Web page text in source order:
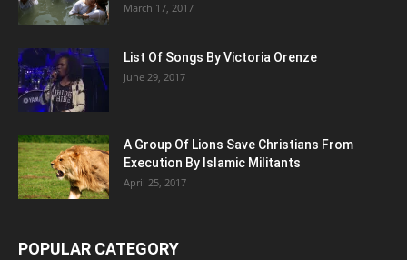
March 17, 2017
List Of Songs By Victoria Orenze
June 29, 2017
A Group Of Lions Save Christians From
Execution By Islamic Militants
April 25, 2017
POPULAR CATEGORY